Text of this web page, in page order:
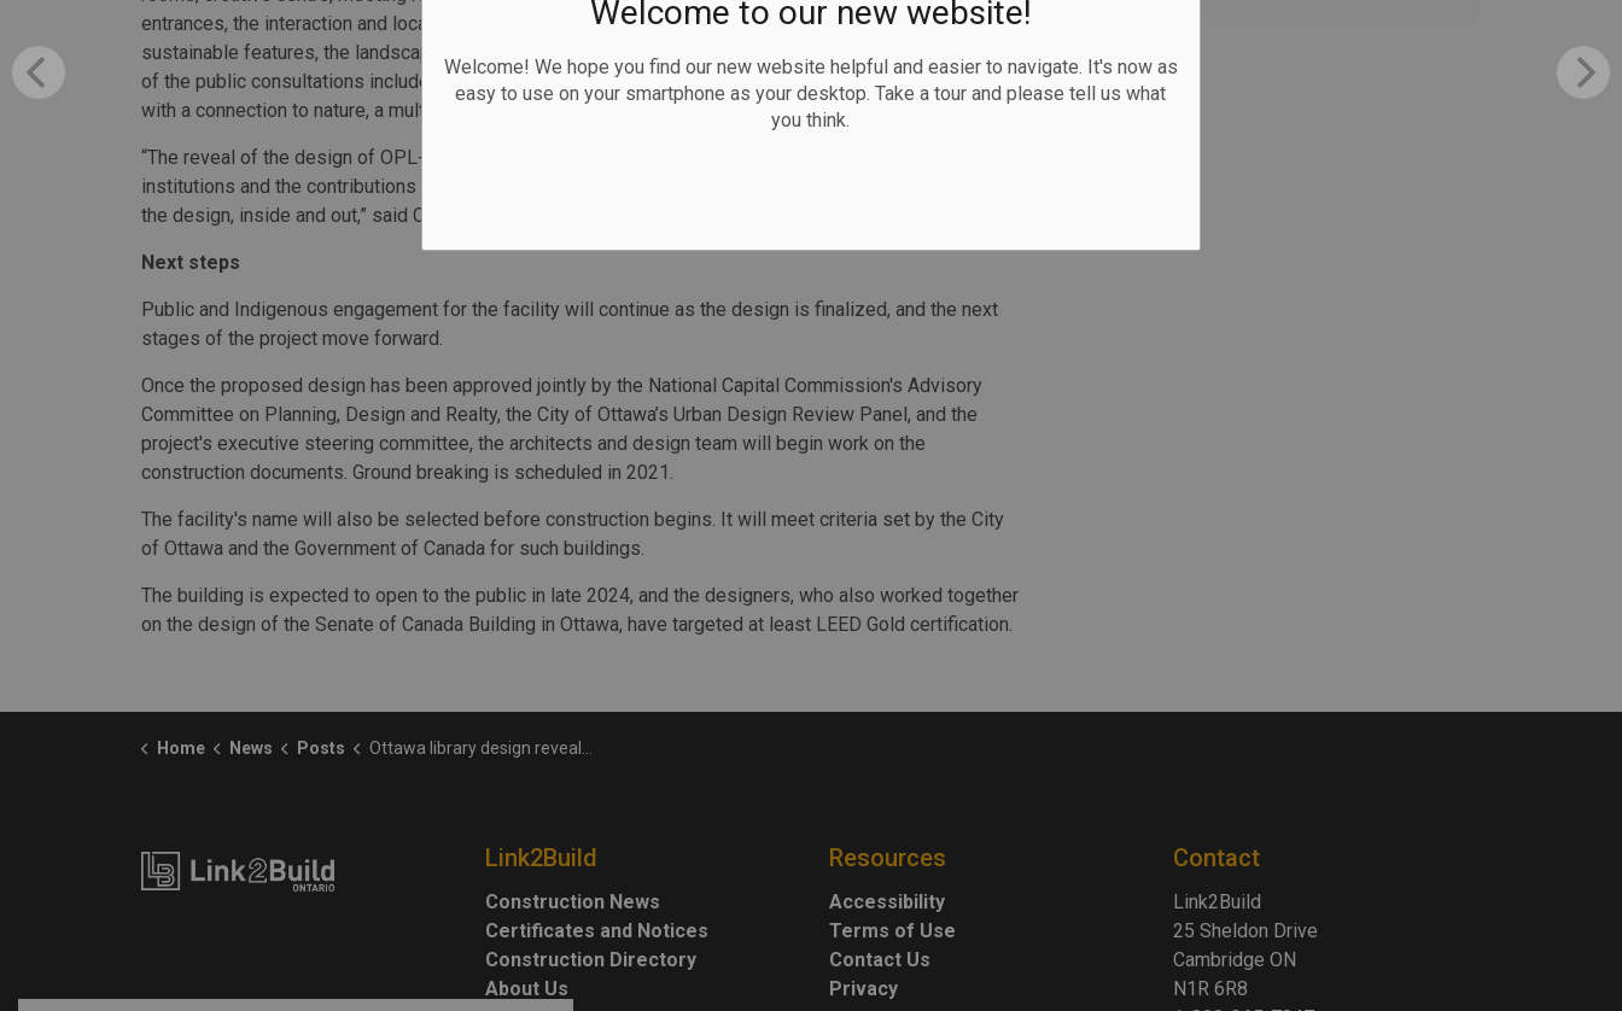
Welcome to our new website!
Welcome! We hope you find our new website helpful and easier to navigate. It's now as
easy to use on your smartphone as your desktop. Take a tour and please tell us what
you think.
entrances, the interaction and location of its spaces, the indoor look and ambience, the inclusive and
sustainable features, the landscaping and public art, and the exterior materials. Major themes coming out
of the public consultations included creating an accessible, iconic destination, a place to spend time,
with a connection to nature, a multitude of offerings and a mix of quiet and vibrant spaces.
“The reveal of the design of OPL-LAC Joint Facility illustrates the power of connections between
institutions and the contributions of more than 4,000 people who came together to inspire all aspects of
the design, inside and out,” said Councillor Tim Tierney, who chairs the Ottawa Public Library Board.
Next steps
Public and Indigenous engagement for the facility will continue as the design is finalized, and the next
stages of the project move forward.
Once the proposed design has been approved jointly by the National Capital Commission's Advisory
Committee on Planning, Design and Realty, the City of Ottawa’s Urban Design Review Panel, and the
project's executive steering committee, the architects and design team will begin work on the
construction documents. Ground breaking is scheduled in 2021.
The facility's name will also be selected before construction begins. It will meet criteria set by the City
of Ottawa and the Government of Canada for such buildings.
The building is expected to open to the public in late 2024, and the designers, who also worked together
on the design of the Senate of Canada Building in Ottawa, have targeted at least LEED Gold certification.
Home News Posts Ottawa library design revealed
Link2Build
Construction News
Certificates and Notices
Construction Directory
About Us
Resources
Accessibility
Terms of Use
Contact Us
Privacy
Contact
Link2Build
25 Sheldon Drive
Cambridge ON
N1R 6R8